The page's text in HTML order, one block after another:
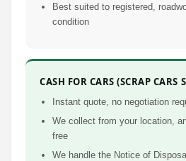
Best suited to registered,
condition
CASH FOR CARS (SCRAP CARS
Instant quote, no negotiation
We collect from your location,
free
We handle the Notice of